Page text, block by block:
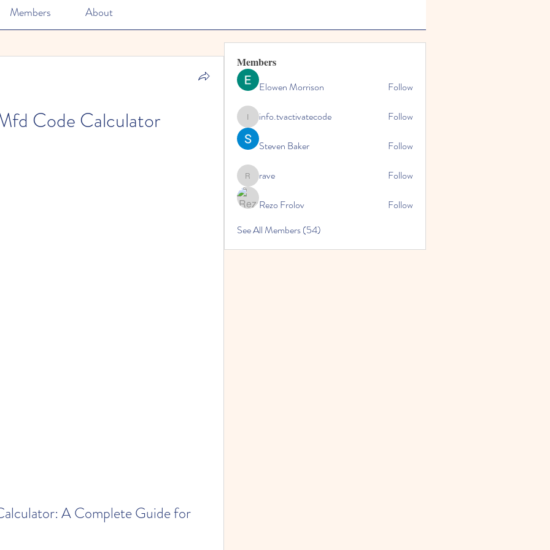
Members About
Code Calculator
A Complete Guide for
Members
Elowen Morrison
Follow
info.tvactivatecode
info.tvactivatecode Follow
Steven Baker Follow
raverave Follow
Rezo Frolov
Follow
See All Members (54)